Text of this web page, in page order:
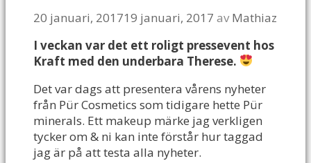
20 januari, 201719 januari, 2017 avMathiaz
I veckan var det ett roligt pressevent hos
Kraft med den underbara Therese.
Det var dags att presentera vårens nyheter
från Pür Cosmetics som tidigare hette Pür
minerals. Ett makeup märke jag verkligen
tycker om & ni kan inte förstår hur taggad
jag är på att testa alla nyheter.